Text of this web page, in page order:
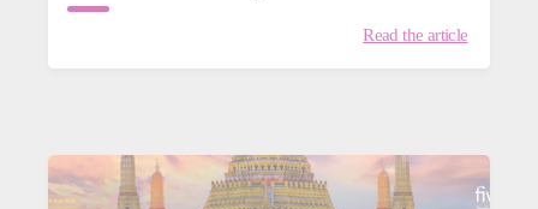
Read the article